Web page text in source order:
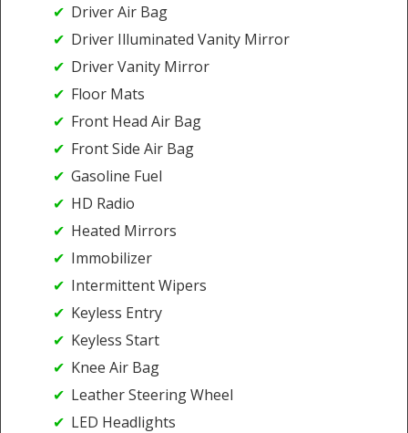
Driver Air Bag
Driver Illuminated Vanity Mirror
Driver Vanity Mirror
Floor Mats
Front Head Air Bag
Front Side Air Bag
Gasoline Fuel
HD Radio
Heated Mirrors
Immobilizer
Intermittent Wipers
Keyless Entry
Keyless Start
Knee Air Bag
Leather Steering Wheel
LED Headlights